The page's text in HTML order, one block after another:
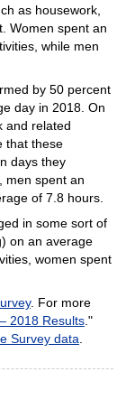
as housework,
Women spent an
while men
by 50 percent
day in 2018. On
and related
that these
days they
men spent an
of 7.8 hours.
in some sort of
on an average
women spent
. For more
2018 Results."
Survey data